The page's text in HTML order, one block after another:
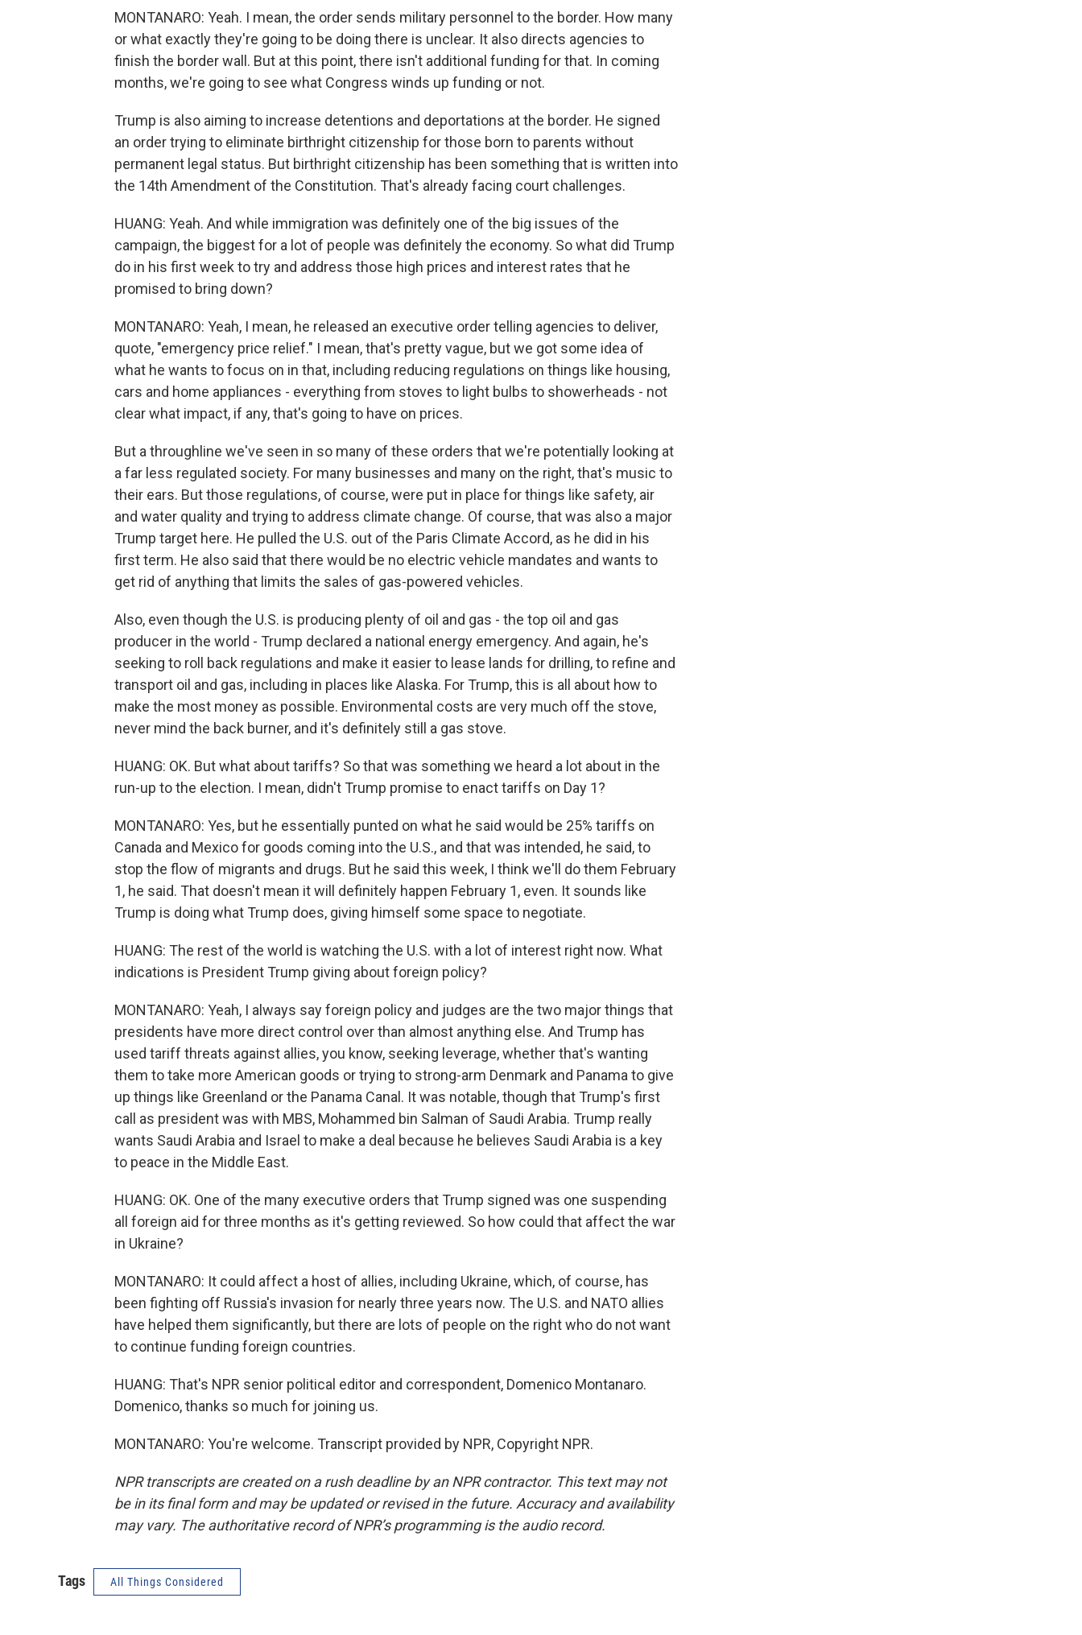
MONTANARO: Yeah. I mean, the order sends military personnel to the border. How many
or what exactly they're going to be doing there is unclear. It also directs agencies to
finish the border wall. But at this point, there isn't additional funding for that. In coming
months, we're going to see what Congress winds up funding or not.
Trump is also aiming to increase detentions and deportations at the border. He signed
an order trying to eliminate birthright citizenship for those born to parents without
permanent legal status. But birthright citizenship has been something that is written into
the 14th Amendment of the Constitution. That's already facing court challenges.
HUANG: Yeah. And while immigration was definitely one of the big issues of the
campaign, the biggest for a lot of people was definitely the economy. So what did Trump
do in his first week to try and address those high prices and interest rates that he
promised to bring down?
MONTANARO: Yeah, I mean, he released an executive order telling agencies to deliver,
quote, "emergency price relief." I mean, that's pretty vague, but we got some idea of
what he wants to focus on in that, including reducing regulations on things like housing,
cars and home appliances - everything from stoves to light bulbs to showerheads - not
clear what impact, if any, that's going to have on prices.
But a throughline we've seen in so many of these orders that we're potentially looking at
a far less regulated society. For many businesses and many on the right, that's music to
their ears. But those regulations, of course, were put in place for things like safety, air
and water quality and trying to address climate change. Of course, that was also a major
Trump target here. He pulled the U.S. out of the Paris Climate Accord, as he did in his
first term. He also said that there would be no electric vehicle mandates and wants to
get rid of anything that limits the sales of gas-powered vehicles.
Also, even though the U.S. is producing plenty of oil and gas - the top oil and gas
producer in the world - Trump declared a national energy emergency. And again, he's
seeking to roll back regulations and make it easier to lease lands for drilling, to refine and
transport oil and gas, including in places like Alaska. For Trump, this is all about how to
make the most money as possible. Environmental costs are very much off the stove,
never mind the back burner, and it's definitely still a gas stove.
HUANG: OK. But what about tariffs? So that was something we heard a lot about in the
run-up to the election. I mean, didn't Trump promise to enact tariffs on Day 1?
MONTANARO: Yes, but he essentially punted on what he said would be 25% tariffs on
Canada and Mexico for goods coming into the U.S., and that was intended, he said, to
stop the flow of migrants and drugs. But he said this week, I think we'll do them February
1, he said. That doesn't mean it will definitely happen February 1, even. It sounds like
Trump is doing what Trump does, giving himself some space to negotiate.
HUANG: The rest of the world is watching the U.S. with a lot of interest right now. What
indications is President Trump giving about foreign policy?
MONTANARO: Yeah, I always say foreign policy and judges are the two major things that
presidents have more direct control over than almost anything else. And Trump has
used tariff threats against allies, you know, seeking leverage, whether that's wanting
them to take more American goods or trying to strong-arm Denmark and Panama to give
up things like Greenland or the Panama Canal. It was notable, though that Trump's first
call as president was with MBS, Mohammed bin Salman of Saudi Arabia. Trump really
wants Saudi Arabia and Israel to make a deal because he believes Saudi Arabia is a key
to peace in the Middle East.
HUANG: OK. One of the many executive orders that Trump signed was one suspending
all foreign aid for three months as it's getting reviewed. So how could that affect the war
in Ukraine?
MONTANARO: It could affect a host of allies, including Ukraine, which, of course, has
been fighting off Russia's invasion for nearly three years now. The U.S. and NATO allies
have helped them significantly, but there are lots of people on the right who do not want
to continue funding foreign countries.
HUANG: That's NPR senior political editor and correspondent, Domenico Montanaro.
Domenico, thanks so much for joining us.
MONTANARO: You're welcome. Transcript provided by NPR, Copyright NPR.
NPR transcripts are created on a rush deadline by an NPR contractor. This text may not
be in its final form and may be updated or revised in the future. Accuracy and availability
may vary. The authoritative record of NPR’s programming is the audio record.
Tags All Things Considered